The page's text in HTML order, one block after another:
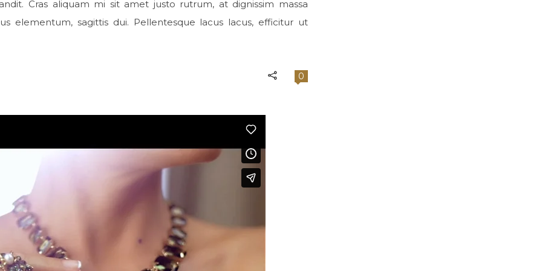
Cras aliquam mi sit amet justo rutrum, at dignissim massa
elementum, sagittis dui. Pellentesque lacus lacus, efficitur ut
0